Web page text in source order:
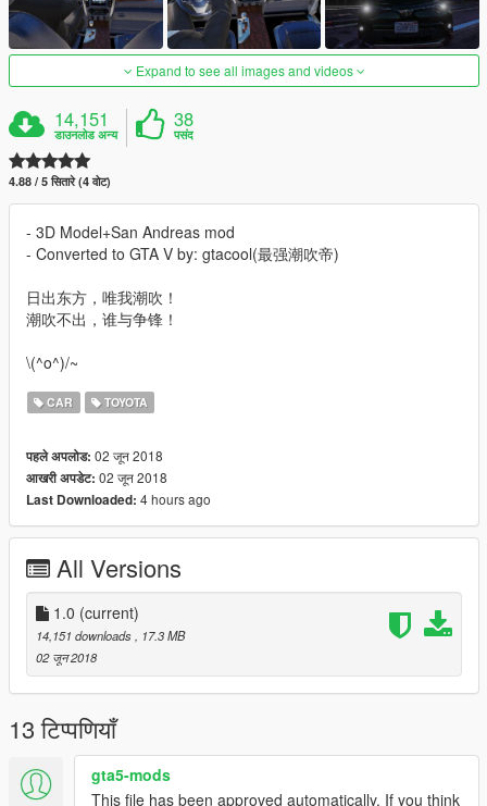
Expand to see all images and videos
14,151
डाउनलोड अन्य
38
पसंद
4.88 / 5 सितारे (4 वोट)
- 3D Model+San Andreas mod
- Converted to GTA V by: gtacool(最强潮吹帝)
日出东方，唯我潮吹！
潮吹不出，谁与争锋！
\(^o^)/~
CAR TOYOTA
पहले अपलोड: 02 जून 2018
आखरी अपडेट: 02 जून 2018
Last Downloaded: 4 hours ago
All Versions
1.0 (current)
14,151 downloads, 17.3 MB
02 जून 2018
13 टिप्पणियाँ
gta5-mods
This file has been approved automatically. If you think